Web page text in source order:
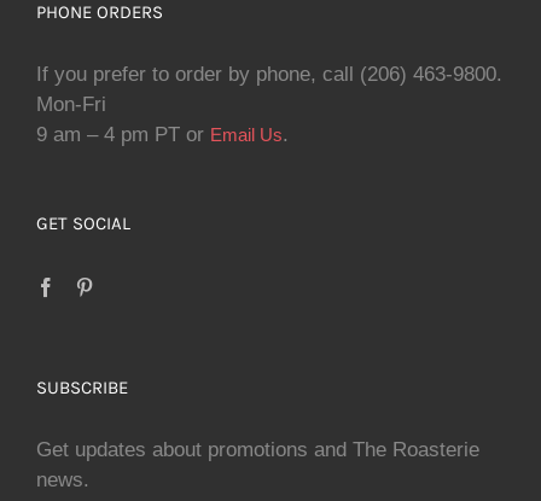
PHONE ORDERS
If you prefer to order by phone, call (206) 463-9800.
Mon-Fri
9 am – 4 pm PT or Email Us.
GET SOCIAL
SUBSCRIBE
Get updates about promotions and The Roasterie
news.